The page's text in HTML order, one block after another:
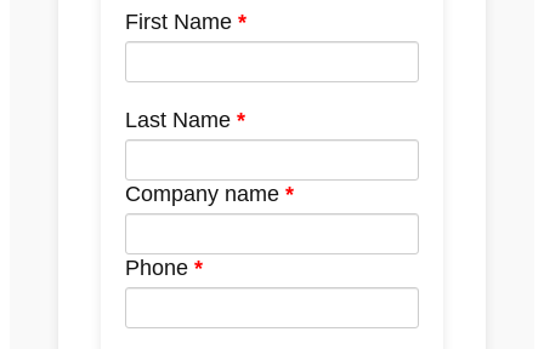
First Name
Last Name
Company name
Phone